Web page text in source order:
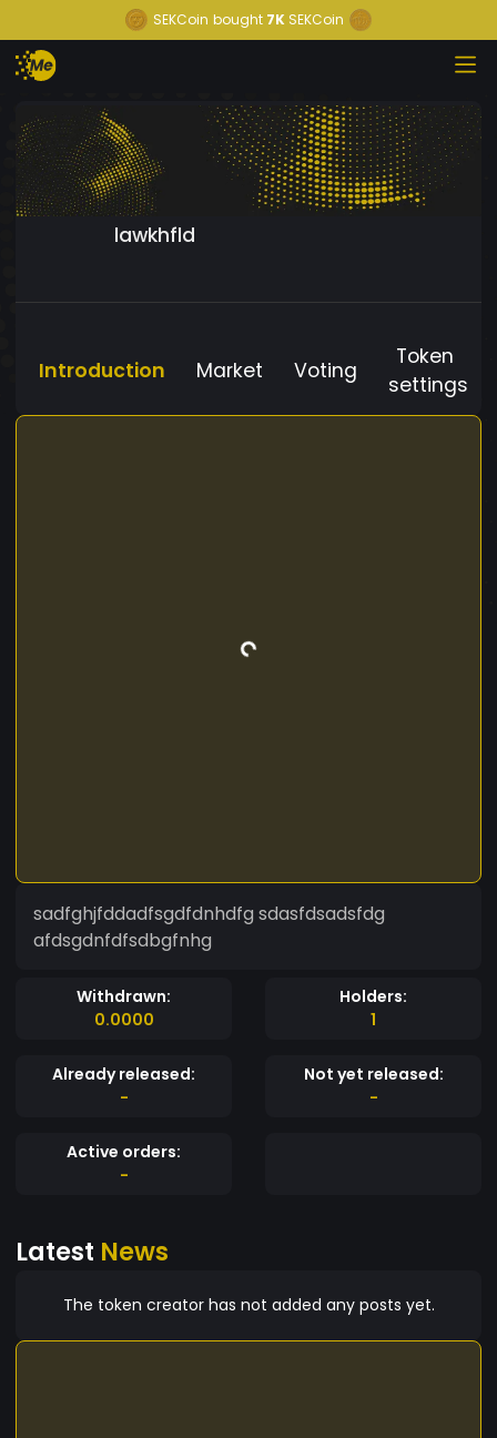
SEKCoin bought 7K SEKCoin
lawkhfld
Introduction Market Voting
Token
settings
sadfghjfddadfsgdfdnhdfg sdasfdsadsfdg
afdsgdnfdfsdbgfnhg
Withdrawn:
0.0000
Holders:
1
Already released:
-
Not yet released:
-
Active orders:
-
Latest News
The token creator has not added any posts yet.